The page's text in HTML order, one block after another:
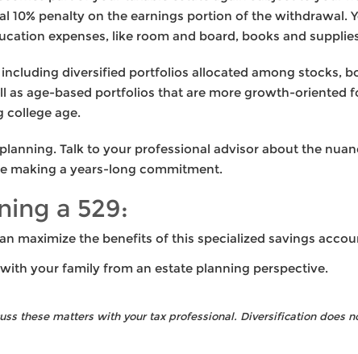
10% penalty on the earnings portion of the withdrawal.
expenses, like room and board, books and
diversified portfolios allocated among stocks,
as age-based portfolios that are more growth-oriented
college age.
Talk to your professional advisor about the
making a years-long commitment.
a 529:
maximize the benefits of this specialized savings
your family from an estate planning perspective.
these matters with your tax professional. Diversification does